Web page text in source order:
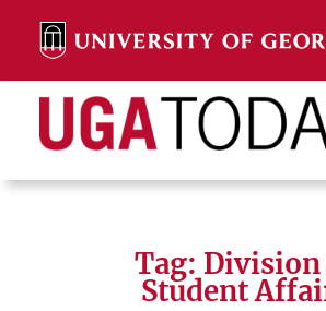
content
Search Search
Tag: Division
Student